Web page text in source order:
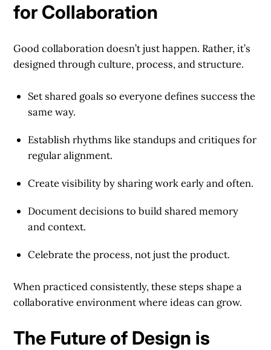
for Collaboration
Good collaboration doesn’t just happen. Rather, it’s
designed through culture, process, and structure.
Set shared goals so everyone defines success the
same way.
Establish rhythms like standups and critiques for
regular alignment.
Create visibilityby sharing work early and often.
Document decisions to build shared memory
and context.
Celebrate the process, not just the product.
When practiced consistently, these steps shape a
collaborative environment where ideas can grow.
The Future of Design is